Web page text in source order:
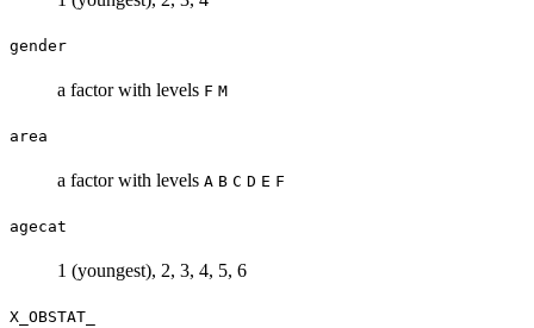
gender
a factor with levels F M
area
a factor with levels A B C D E F
agecat
1 (youngest), 2, 3, 4, 5, 6
X_OBSTAT_